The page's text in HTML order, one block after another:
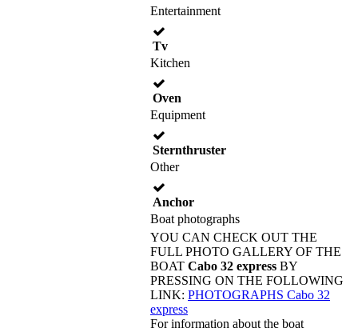
Entertainment
Tv
Kitchen
Oven
Equipment
Sternthruster
Other
Anchor
Boat photographs
YOU CAN CHECK OUT THE
FULL PHOTO GALLERY OF THE
BOAT Cabo 32 express BY
PRESSING ON THE FOLLOWING
LINK: PHOTOGRAPHS Cabo 32
express
For information about the boat